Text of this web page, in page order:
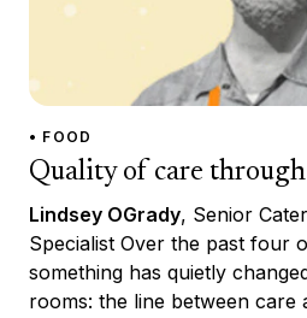
• FOOD
Quality of care
Lindsey OGrady, Senior
Specialist Over the past four
something has quietly
rooms: the line between care